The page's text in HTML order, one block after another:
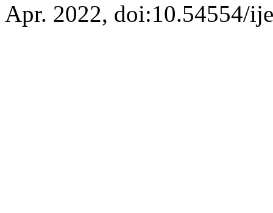
Apr. 2022, doi:10.54554/